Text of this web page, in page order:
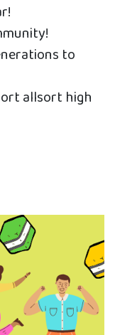
to
allsort high